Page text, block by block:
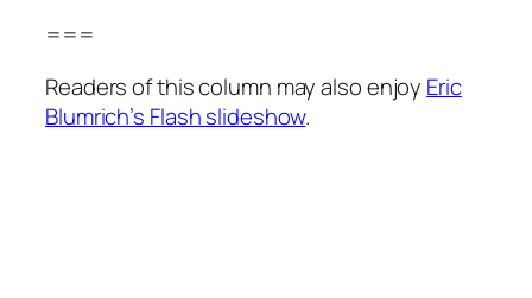
===
Readers of this column may also enjoy Eric
Blumrich’s Flash slideshow.